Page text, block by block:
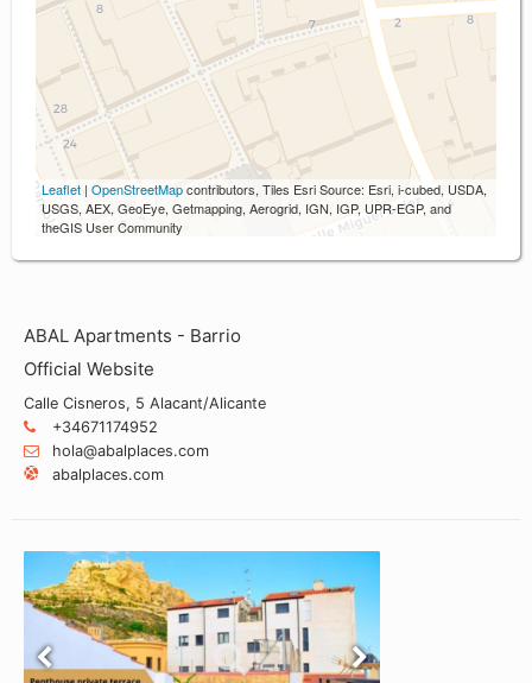
Leaflet | OpenStreetMapcontributors, Tiles Esri Source: Esri, i-cubed, USDA,
USGS, AEX, GeoEye, Getmapping, Aerogrid, IGN, IGP, UPR-EGP, and
theGIS User Community
ABAL Apartments - Barrio
Official Website
Calle Cisneros, 5 Alacant/Alicante
+34671174952
hola@abalplaces.com
abalplaces.com